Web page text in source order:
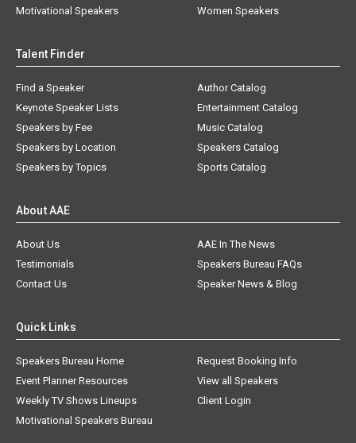
Motivational Speakers
Women Speakers
Talent Finder
Find a Speaker
Keynote Speaker Lists
Speakers by Fee
Speakers by Location
Speakers by Topics
Author Catalog
Entertainment Catalog
Music Catalog
Speakers Catalog
Sports Catalog
About AAE
About Us
AAE In The News
Testimonials
Speakers Bureau FAQs
Contact Us
Speaker News & Blog
Quick Links
Speakers Bureau Home
Request Booking Info
Event Planner Resources
View all Speakers
Weekly TV Shows Lineups
Client Login
Motivational Speakers Bureau